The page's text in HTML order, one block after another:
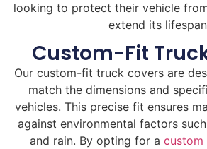
looking to protect their vehicle
extend its
Custom-Fit
Our custom-fit truck covers are
match the dimensions and
vehicles. This precise fit ensures
against environmental factors
and rain. By opting for a custom